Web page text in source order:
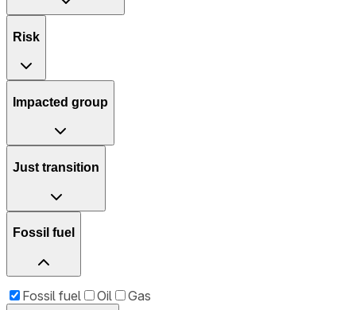
Risk
Impacted group
Just transition
Fossil fuel
Fossil fuel Oil Gas